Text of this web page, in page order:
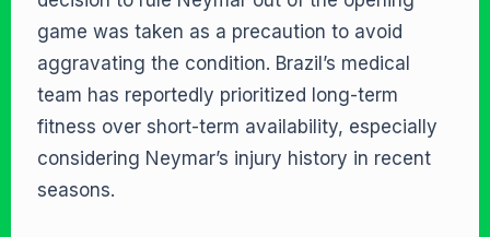
game was taken as a precaution to avoid
aggravating the condition. Brazil’s medical
team has reportedly prioritized long-term
fitness over short-term availability, especially
considering Neymar’s injury history in recent
seasons.